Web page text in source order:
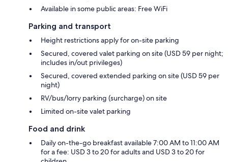
Available in some public areas: Free WiFi
Parking and transport
Height restrictions apply for on-site parking
Secured, covered valet parking on site (USD 59 per night;
includes in/out privileges)
Secured, covered extended parking on site (USD 59 per
night)
RV/bus/lorry parking (surcharge) on site
Limited on-site valet parking
Food and drink
Daily on-the-go breakfast available 7:00 AM to 11:00 AM
for a fee: USD 3 to 20 for adults and USD 3 to 20 for